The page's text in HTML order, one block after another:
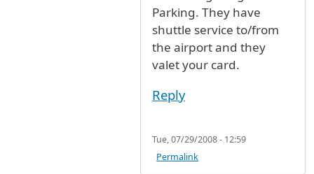
Parking. They have
shuttle service to/from
the airport and they
valet your card.
Reply
Tue, 07/29/2008 - 12:59
Permalink